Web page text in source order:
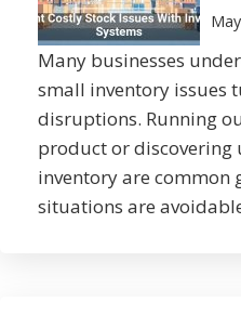
Many businesses
small inventory issues
disruptions. Running
product or discovering
inventory are common
situations are